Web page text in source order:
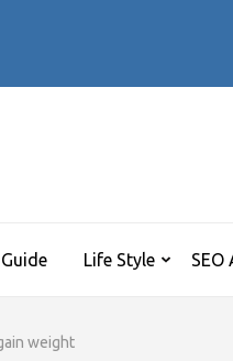
Life Style SEO
weight